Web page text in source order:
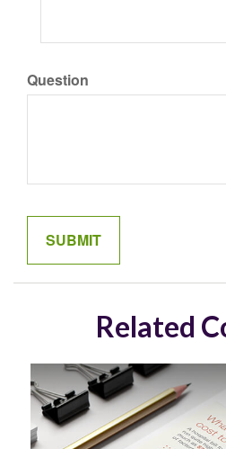
Question
Related